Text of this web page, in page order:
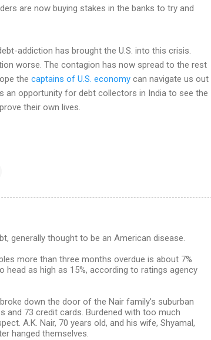
are now buying stakes in the banks to try and
addiction has brought the U.S. into this crisis.
worse. The contagion has now spread to the rest
the captains of U.S. economy can navigate us out
an opportunity for debt collectors in India to see the
their own lives.
generally thought to be an American disease.
more than three months overdue is about 7%
as high as 15%, according to ratings agency
down the door of the Nair family's suburban
and 73 credit cards. Burdened with too much
A.K. Nair, 70 years old, and his wife, Shyamal,
hanged themselves.